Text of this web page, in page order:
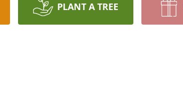
PLANT A TREE